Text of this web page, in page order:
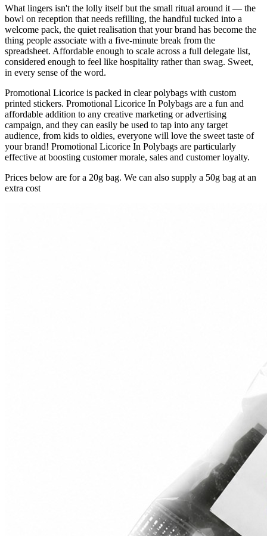
What lingers isn't the lolly itself but the small ritual around it — the
bowl on reception that needs refilling, the handful tucked into a
welcome pack, the quiet realisation that your brand has become the
thing people associate with a five-minute break from the
spreadsheet. Affordable enough to scale across a full delegate list,
considered enough to feel like hospitality rather than swag. Sweet,
in every sense of the word.
Promotional Licorice is packed in clear polybags with custom
printed stickers. Promotional Licorice In Polybags are a fun and
affordable addition to any creative marketing or advertising
campaign, and they can easily be used to tap into any target
audience, from kids to oldies, everyone will love the sweet taste of
your brand! Promotional Licorice In Polybags are particularly
effective at boosting customer morale, sales and customer loyalty.
Prices below are for a 20g bag. We can also supply a 50g bag at an
extra cost